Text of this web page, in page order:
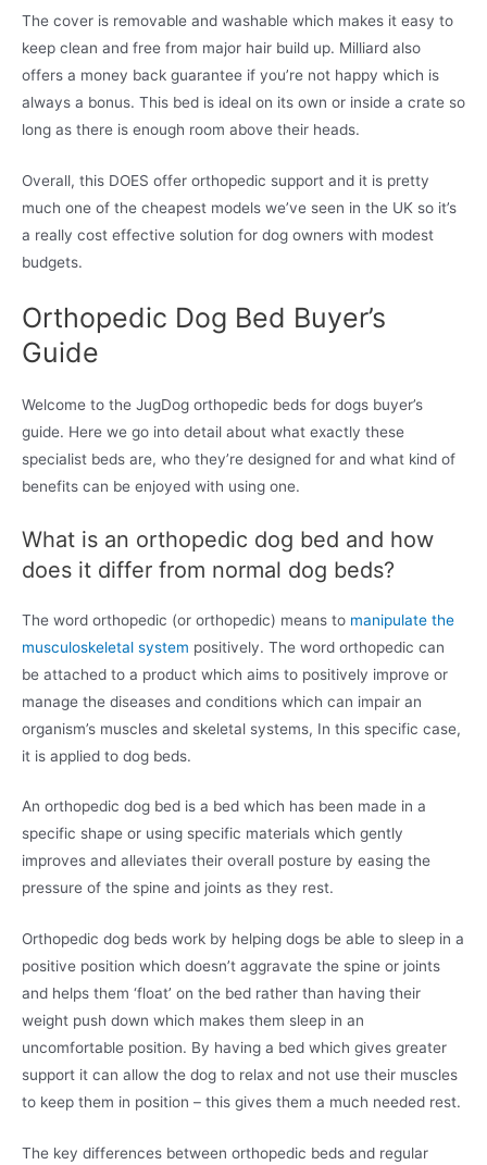
The cover is removable and washable which makes it easy to
keep clean and free from major hair build up. Milliard also
offers a money back guarantee if you’re not happy which is
always a bonus. This bed is ideal on its own or inside a crate so
long as there is enough room above their heads.
Overall, this DOES offer orthopedic support and it is pretty
much one of the cheapest models we’ve seen in the UK so it’s
a really cost effective solution for dog owners with modest
budgets.
Orthopedic Dog Bed Buyer’s
Guide
Welcome to the JugDog orthopedic beds for dogs buyer’s
guide. Here we go into detail about what exactly these
specialist beds are, who they’re designed for and what kind of
benefits can be enjoyed with using one.
What is an orthopedic dog bed and how
does it differ from normal dog beds?
The word orthopedic (or orthopedic) means to manipulate the
musculoskeletal system positively. The word orthopedic can
be attached to a product which aims to positively improve or
manage the diseases and conditions which can impair an
organism’s muscles and skeletal systems, In this specific case,
it is applied to dog beds.
An orthopedic dog bed is a bed which has been made in a
specific shape or using specific materials which gently
improves and alleviates their overall posture by easing the
pressure of the spine and joints as they rest.
Orthopedic dog beds work by helping dogs be able to sleep in a
positive position which doesn’t aggravate the spine or joints
and helps them ‘float’ on the bed rather than having their
weight push down which makes them sleep in an
uncomfortable position. By having a bed which gives greater
support it can allow the dog to relax and not use their muscles
to keep them in position – this gives them a much needed rest.
The key differences between orthopedic beds and regular